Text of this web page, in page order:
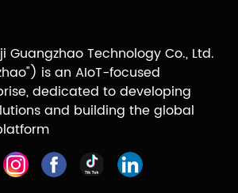
Guangzhao Technology Co., Ltd.
is an AIoT-focused
dedicated to developing
and building the global